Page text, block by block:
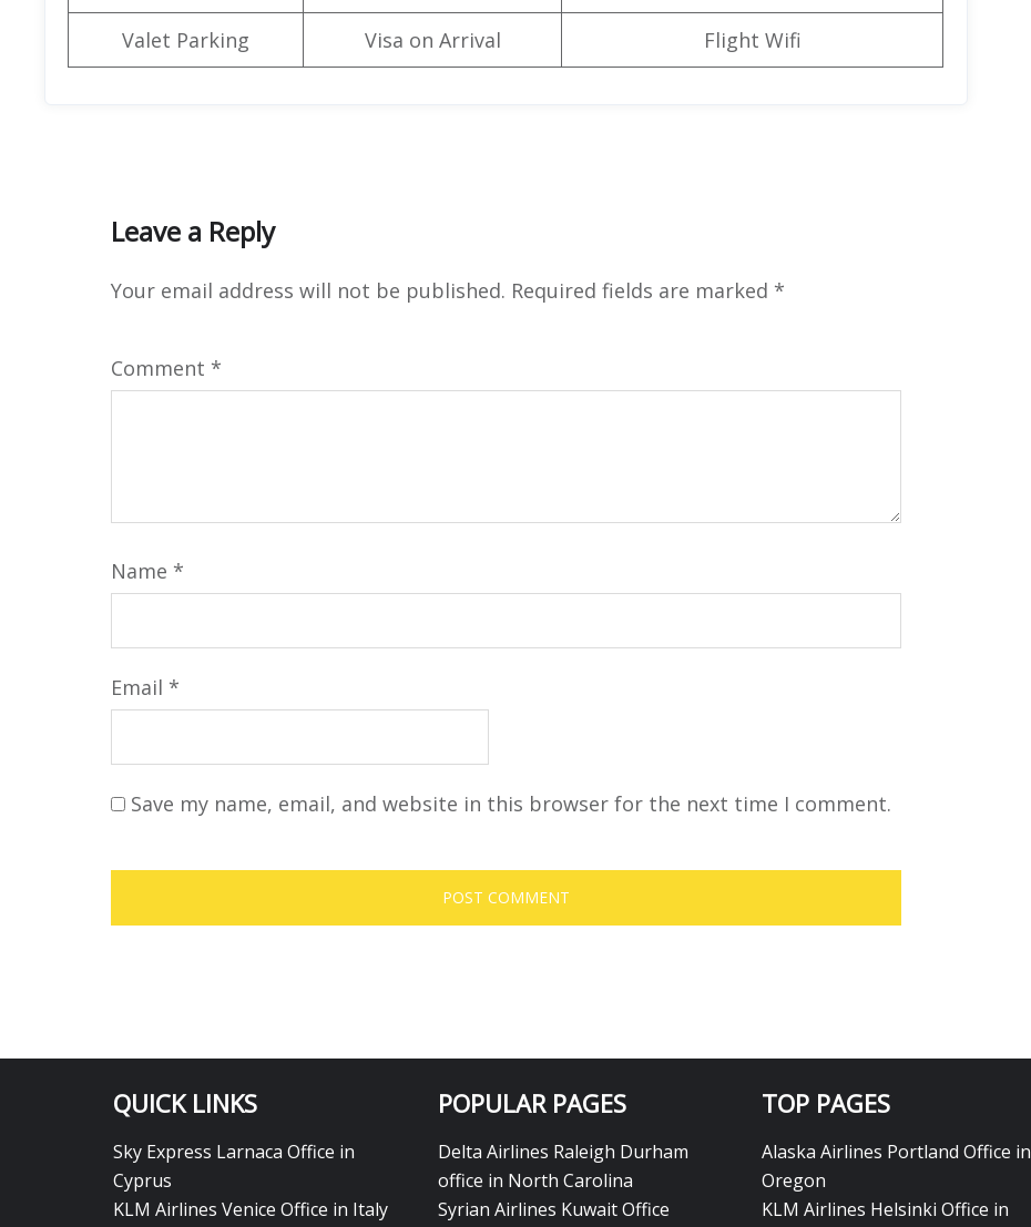
Valet Parking Visa on Arrival Flight Wifi
Leave a Reply
Your email address will not be published. Required fields are marked *
Comment *
Name *
Email *
Save my name, email, and website in this browser for the next time I comment.
QUICK LINKS
Sky Express Larnaca Office in
Cyprus
KLM Airlines Venice Office in Italy
POPULAR PAGES
Delta Airlines Raleigh Durham
office in North Carolina
Syrian Airlines Kuwait Office
TOP PAGES
Alaska Airlines Portland Office in
Oregon
KLM Airlines Helsinki Office in